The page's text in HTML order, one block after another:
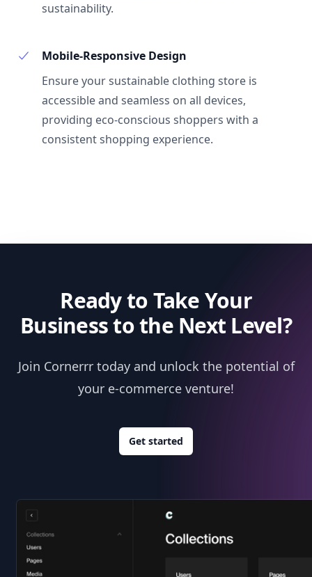
sustainability.
Mobile-Responsive Design
Ensure your sustainable clothing store is
accessible and seamless on all devices,
providing eco-conscious shoppers with a
consistent shopping experience.
Ready to Take Your
Business to the Next Level?
Join Cornerrr today and unlock the potential of
your e-commerce venture!
Get started